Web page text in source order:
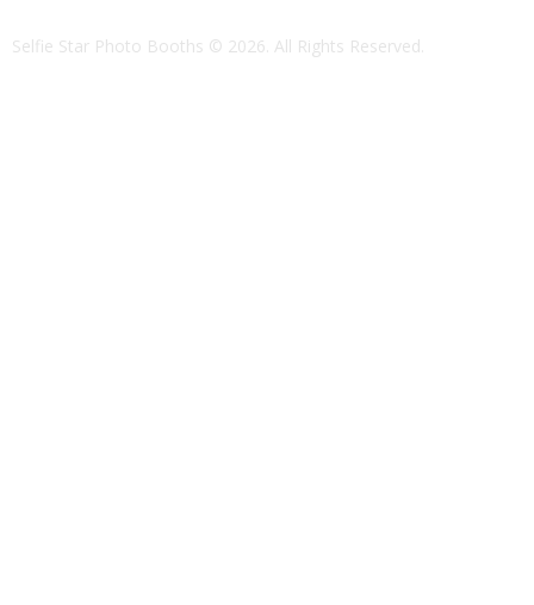
Selfie Star Photo Booths © 2026. All Rights Reserved.